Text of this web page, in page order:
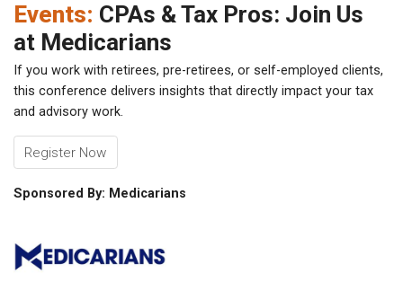
Events: CPAs & Tax Pros: Join Us
at Medicarians
If you work with retirees, pre-retirees, or self-employed clients,
this conference delivers insights that directly impact your tax
and advisory work.
Register Now
Sponsored By: Medicarians